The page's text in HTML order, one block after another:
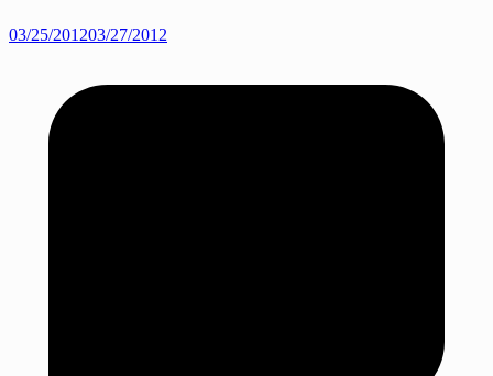
03/25/201203/27/2012